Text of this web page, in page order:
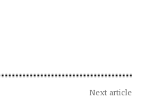
Next article